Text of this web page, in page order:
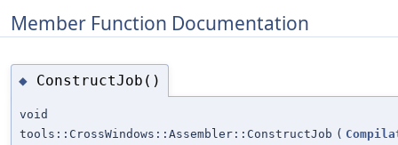
Member Function Documentation
◆ ConstructJob()
void
tools::CrossWindows::Assembler::ConstructJob (